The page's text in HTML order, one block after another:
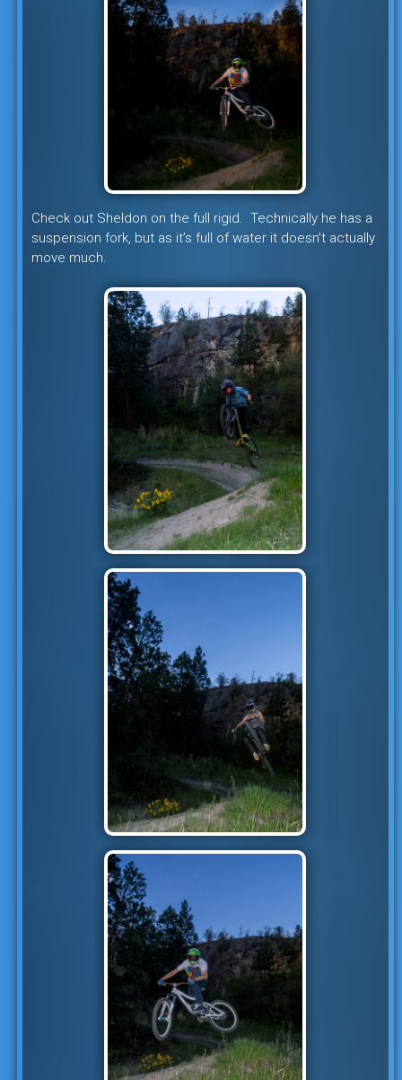
Check out Sheldon on the full rigid. Technically he has a
suspension fork, but as it’s full of water it doesn’t actually
move much.